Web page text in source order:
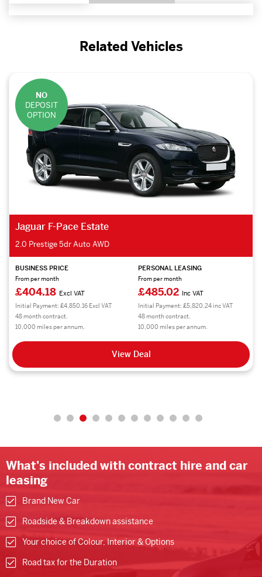
Related Vehicles
NO
DEPOSIT
OPTION
Jaguar F-Pace Estate
2.0 Prestige 5dr Auto AWD
BUSINESS PRICE
From per month
£404.18 Excl VAT
Initial Payment: £4,850.16 Excl VAT
48 month contract.
10,000 miles per annum.
PERSONAL LEASING
From per month
£485.02 Inc VAT
Initial Payment: £5,820.24 inc VAT
48 month contract.
10,000 miles per annum.
View Deal
What's included with contract hire and car
leasing
Brand New Car
Roadside & Breakdown assistance
Your choice of Colour, Interior & Options
Road tax for the Duration